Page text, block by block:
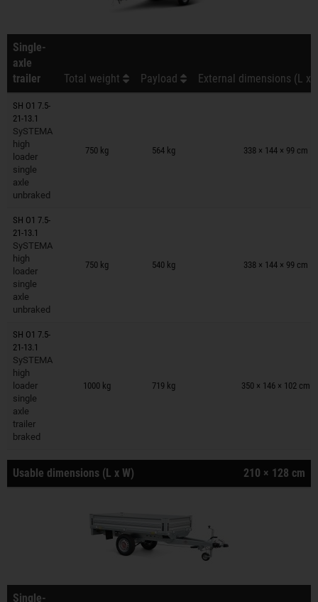
Single-
axle
trailer
Total weight Payload External dimensions (L x
SH O1 7.5-
21-13.1
SySTEMA
high
loader
single
axle
unbraked
750 kg 564 kg 338 × 144 × 99 cm
Trailers on wish list
SH O1 7.5-
21-13.1
SySTEMA
high
loader
single
axle
unbraked
750 kg 540 kg 338 × 144 × 99 cm
Trailers on wish list
SH O1 7.5-
21-13.1
SySTEMA
high
loader
single
axle
trailer
braked
1000 kg 719 kg 350 × 146 × 102 cm
Trailers on wish list
Usable dimensions (L x W) 210 × 128 cm
Single-